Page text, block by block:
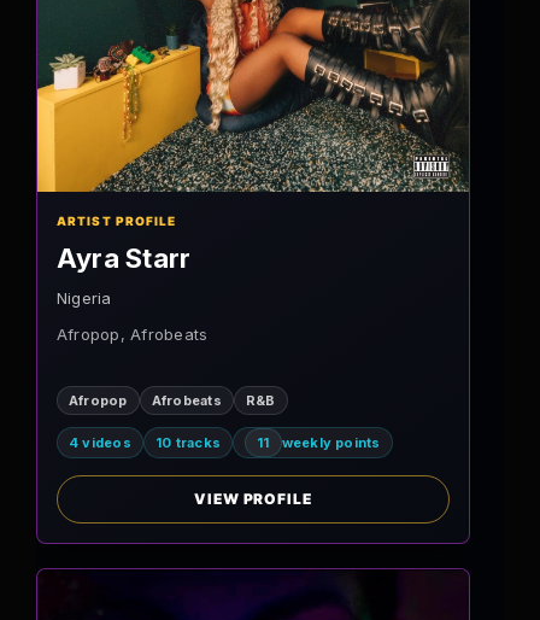
ARTIST PROFILE
Ayra Starr
Nigeria
Afropop, Afrobeats
Afropop Afrobeats R&B
4 videos 10 tracks 11 weekly points
VIEW PROFILE